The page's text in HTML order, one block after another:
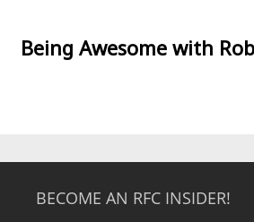
Being Awesome with
BECOME AN RFC INSIDER!